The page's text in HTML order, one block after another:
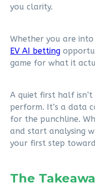
you clarity.
Whether you are into
EV AI betting
game for what it
A quiet first half
perform. It’s a data
for the punchline.
and start analysing
your first step
The